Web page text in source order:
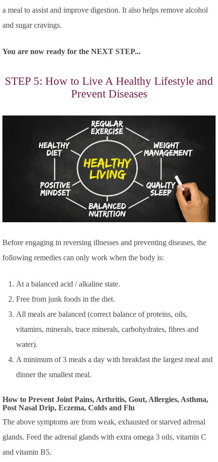
a meal to assist and improve digestion. It also helps remove alcohol
and sugar cravings.
You are now ready for the NEXT STEP...
STEP 5: How to Live A Healthy Lifestyle and
Prevent Diseases
Before engaging in reversing illnesses and preventing diseases, the
following remedies can only work when the body is:
At a balanced acid / alkaline state.
Free from junk foods in the diet.
All meals are balanced (correct balance of proteins, oils,
vitamins, minerals, trace minerals, carbohydrates, fibres and
water).
A minimum of 3 meals a day with breakfast the largest meal and
dinner the smallest meal.
How to Prevent Joint Pains, Arthritis, Gout, Allergies, Asthma,
Post Nasal Drip, Eczema, Colds and Flu
The above symptoms are from weak, exhausted or starved adrenal
glands. Feed the adrenal glands with extra omega 3 oils, vitamin C
and vitamin B5.